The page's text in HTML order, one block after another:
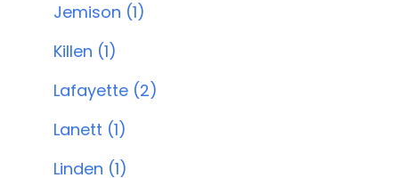
Jemison (1)
Killen (1)
Lafayette (2)
Lanett (1)
Linden (1)